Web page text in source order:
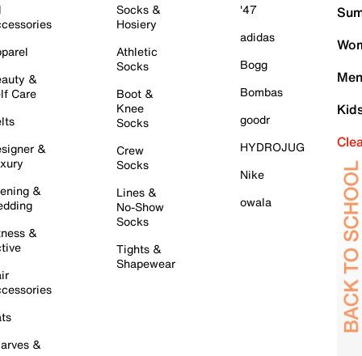
&
Care
&
&
&
&
Socks &
Hosiery
Athletic
Socks
Boot &
Knee
Socks
Crew
Socks
Lines &
No-Show
Socks
Tights &
Shapewear
'47
adidas
Bogg
Bombas
goodr
HYDROJUG
Nike
owala